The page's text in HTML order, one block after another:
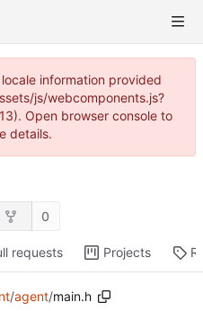
information provided
js/webcomponents.js?
Open browser console to
details.
0
requests Projects
/agent/main.h